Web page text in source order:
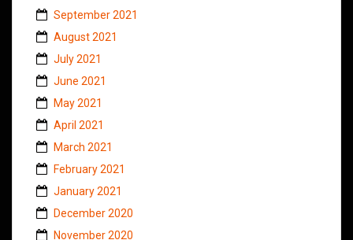
September 2021
August 2021
July 2021
June 2021
May 2021
April 2021
March 2021
February 2021
January 2021
December 2020
November 2020